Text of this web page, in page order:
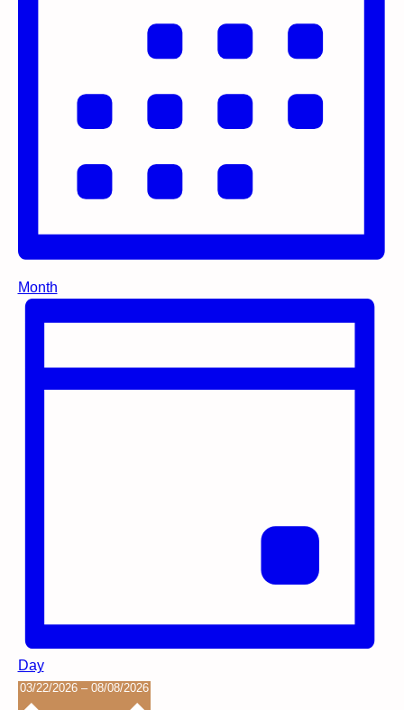
Month
Day
03/22/2026 – 08/08/2026Select